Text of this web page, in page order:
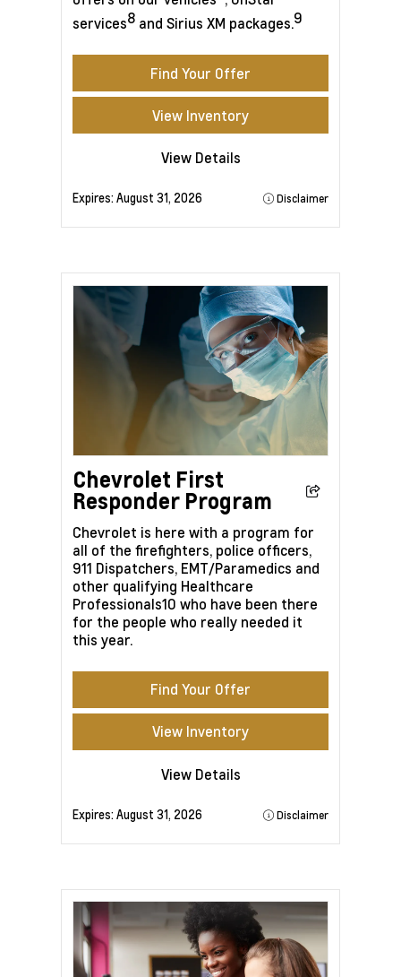
services8 and Sirius XM packages.9
Find Your Offer
View Inventory
View Details
Expires:August 31, 2026 Disclaimer
Chevrolet First
Responder Program
Chevrolet is here with a program for
all of the firefighters, police officers,
911 Dispatchers, EMT/Paramedics and
other qualifying Healthcare
Professionals10 who have been there
for the people who really needed it
this year.
Find Your Offer
View Inventory
View Details
Expires:August 31, 2026 Disclaimer